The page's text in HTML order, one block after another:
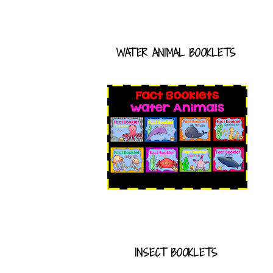
WATER ANIMAL BOOKLETS
INSECT BOOKLETS